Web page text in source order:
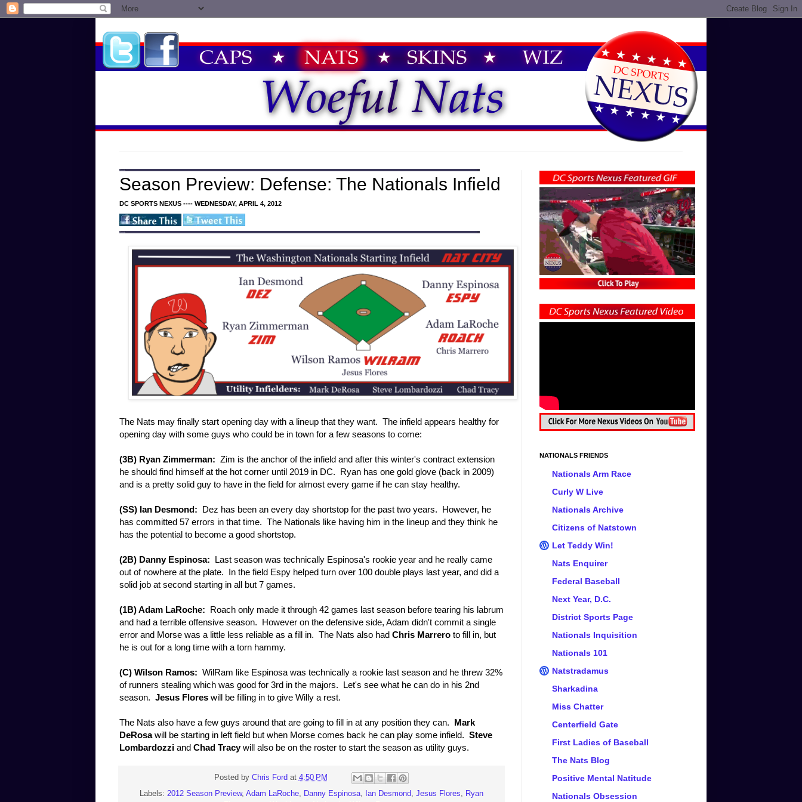
Season Preview: Defense: The Nationals Infield
DC SPORTS NEXUS ---- WEDNESDAY, APRIL 4, 2012
The Nats may finally start opening day with a lineup that they want. The infield appears healthy for
opening day with some guys who could be in town for a few seasons to come:
(3B) Ryan Zimmerman: Zim is the anchor of the infield and after this winter's contract extension
he should find himself at the hot corner until 2019 in DC. Ryan has one gold glove (back in 2009)
and is a pretty solid guy to have in the field for almost every game if he can stay healthy.
(SS) Ian Desmond: Dez has been an every day shortstop for the past two years. However, he
has committed 57 errors in that time. The Nationals like having him in the lineup and they think he
has the potential to become a good shortstop.
(2B) Danny Espinosa: Last season was technically Espinosa's rookie year and he really came
out of nowhere at the plate. In the field Espy helped turn over 100 double plays last year, and did a
solid job at second starting in all but 7 games.
(1B) Adam LaRoche: Roach only made it through 42 games last season before tearing his labrum
and had a terrible offensive season. However on the defensive side, Adam didn't commit a single
error and Morse was a little less reliable as a fill in. The Nats also had Chris Marrero to fill in, but
he is out for a long time with a torn hammy.
(C) Wilson Ramos: WilRam like Espinosa was technically a rookie last season and he threw 32%
of runners stealing which was good for 3rd in the majors. Let's see what he can do in his 2nd
season. Jesus Flores will be filling in to give Willy a rest.
The Nats also have a few guys around that are going to fill in at any position they can. Mark
DeRosawill be starting in left field but when Morse comes back he can play some infield. Steve
Lombardozzi and Chad Tracywill also be on the roster to start the season as utility guys.
Posted by Chris Ford at 4:50 PM
Labels: 2012 Season Preview, Adam LaRoche, Danny Espinosa, Ian Desmond, Jesus Flores, Ryan
NATIONALS FRIENDS
Nationals Arm Race
Curly W Live
Nationals Archive
Citizens of Natstown
Let Teddy Win!
Nats Enquirer
Federal Baseball
Next Year, D.C.
District Sports Page
Nationals Inquisition
Nationals 101
Natstradamus
Sharkadina
Miss Chatter
Centerfield Gate
First Ladies of Baseball
The Nats Blog
Positive Mental Natitude
Nationals Obsession